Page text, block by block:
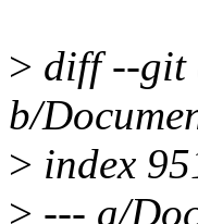
> diff --git
b/
> index
> --- a/